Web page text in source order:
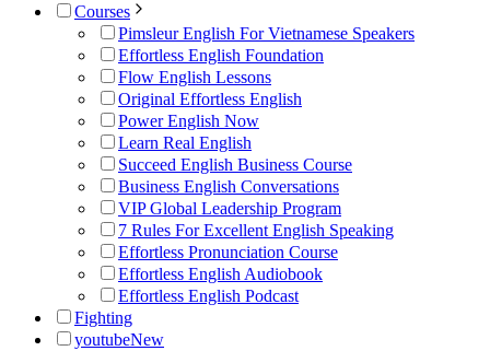
Courses
Pimsleur English For Vietnamese Speakers
Effortless English Foundation
Flow English Lessons
Original Effortless English
Power English Now
Learn Real English
Succeed English Business Course
Business English Conversations
VIP Global Leadership Program
7 Rules For Excellent English Speaking
Effortless Pronunciation Course
Effortless English Audiobook
Effortless English Podcast
Fighting
youtubeNew